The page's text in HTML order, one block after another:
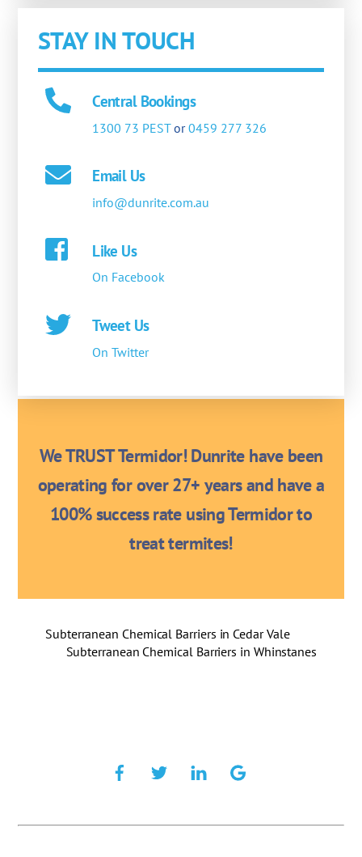
STAY IN TOUCH
Central Bookings
1300 73 PESTor0459 277 326
Email Us
info@dunrite.com.au
Like Us
On Facebook
Tweet Us
On Twitter
We TRUST Termidor! Dunrite have been
operating for over 27+ years and have a
100% success rate using Termidor to
treat termites!
Subterranean Chemical Barriers in Cedar Vale
Subterranean Chemical Barriers in Whinstanes